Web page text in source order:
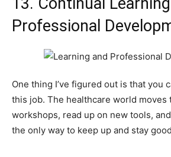
Professional
One thing I’ve figured out is that you
this job. The healthcare world moves
workshops, read up on new tools,
the only way to keep up and stay